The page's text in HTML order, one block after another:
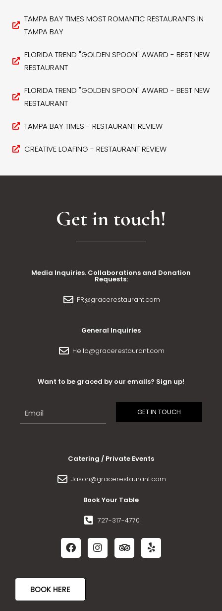
TAMPA BAY TIMES MOST ROMANTIC RESTAURANTS IN
TAMPA BAY
FLORIDA TREND "GOLDEN SPOON" AWARD - BEST NEW
RESTAURANT
FLORIDA TREND "GOLDEN SPOON" AWARD - BEST NEW
RESTAURANT
TAMPA BAY TIMES - RESTAURANT REVIEW
CREATIVE LOAFING - RESTAURANT REVIEW
Get in touch!
Media Inquiries. Collaborations and Donation
Requests:
PR@gracerestaurant.com
General Inquiries
Hello@gracerestaurant.com
Want to be graced by our emails? Sign up!
Catering / Private Events
Jason@gracerestaurant.com
Book Your Table
727-317-4770
BOOK HERE